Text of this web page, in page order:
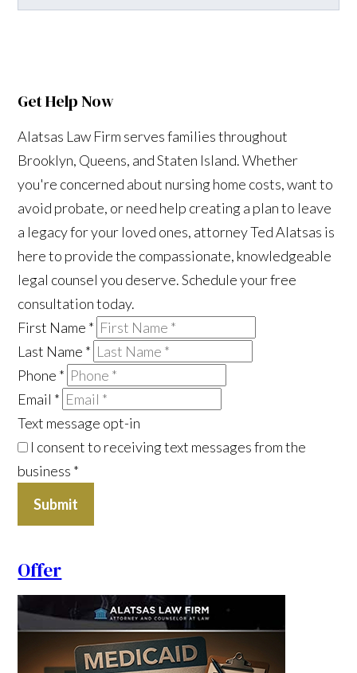
Get Help Now
Alatsas Law Firm serves families throughout
Brooklyn, Queens, and Staten Island. Whether
you're concerned about nursing home costs, want to
avoid probate, or need help creating a plan to leave
a legacy for your loved ones, attorney Ted Alatsas is
here to provide the compassionate, knowledgeable
legal counsel you deserve. Schedule your free
consultation today.
First Name *
Last Name *
Phone *
Email *
Text message opt-in
I consent to receiving text messages from the
business *
Submit
Offer